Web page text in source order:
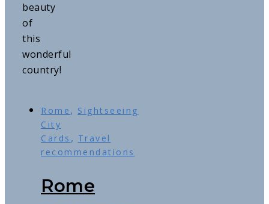
beauty
of
this
wonderful
country!
Rome , Sightseeing
City
Cards , Travel
recommendations
Rome